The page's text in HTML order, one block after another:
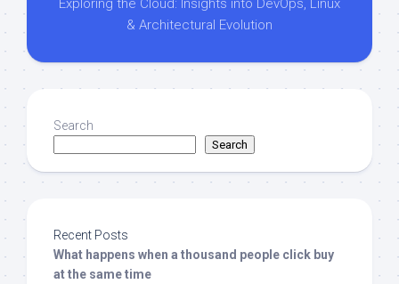
Exploring the Cloud: Insights into DevOps, Linux
& Architectural Evolution
Search
Search
Recent Posts
What happens when a thousand people click buy
at the same time